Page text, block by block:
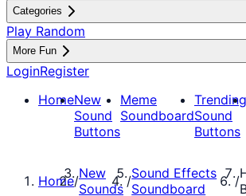
Categories
Play Random
More Fun
LoginRegister
HomeNew
Sound
Buttons
Meme
Soundboard
Trending
Sound
Buttons
Home/New
Sounds /Sound Effects
Soundboard
/